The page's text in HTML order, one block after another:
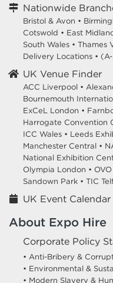
Nationwide
Bristol & Avon •
Cotswold • East
South Wales • Thames
Delivery Locations •
UK Venue Finder
ACC Liverpool •
Bournemouth
ExCeL London •
Harrogate Convention
ICC Wales • Leeds
Manchester Central •
National Exhibition
Olympia London •
Sandown Park • TIC
UK Event Calendar
About Expo Hire
Corporate Policy
• Anti-Bribery &
• Environmental &
• Modern Slavery &